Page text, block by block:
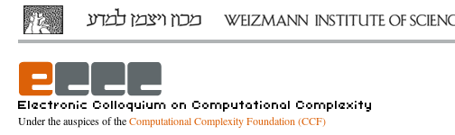
Under the auspices of theComputational Complexity Foundation (CCF)